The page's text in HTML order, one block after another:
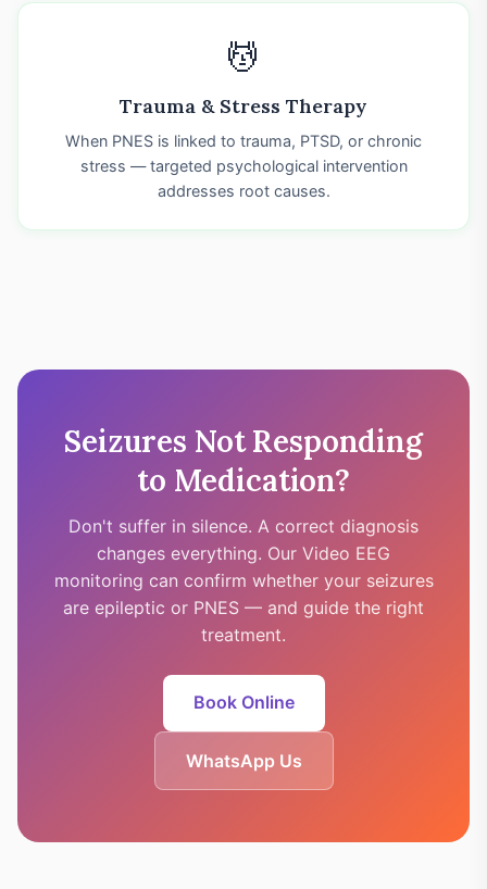
💆
Trauma & Stress Therapy
When PNES is linked to trauma, PTSD, or chronic
stress — targeted psychological intervention
addresses root causes.
Seizures Not Responding
to Medication?
Don't suffer in silence. A correct diagnosis
changes everything. Our Video EEG
monitoring can confirm whether your seizures
are epileptic or PNES — and guide the right
treatment.
Book Online
WhatsApp Us